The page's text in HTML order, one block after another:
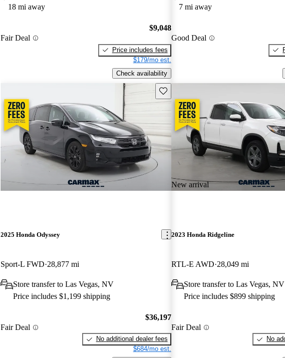
18 mi away
Fair Deal
$9,048
Price includes fees
$179/mo est.
Check availability
7 mi away
Good Deal
Save this listing
2025 Honda Odyssey
Sport-L FWD 28,877 mi
Store transfer to Las Vegas, NV
Price includes $1,199 shipping
Fair Deal
$36,197
No additional dealer fees
$684/mo est.
New arrival
2023 Honda Ridgeline
RTL-E AWD 28,049 mi
Store transfer to Las Vegas, NV
Price includes $899 shipping
Fair Deal
No